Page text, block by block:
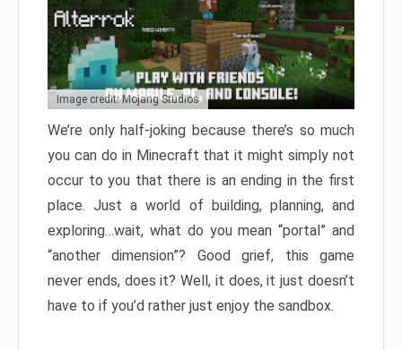
Image credit: Mojang Studios
We’re only half-joking because there’s so much
you can do in Minecraft that it might simply not
occur to you that there is an ending in the first
place. Just a world of building, planning, and
exploring…wait, what do you mean “portal” and
“another dimension”? Good grief, this game
never ends, does it? Well, it does, it just doesn’t
have to if you’d rather just enjoy the sandbox.